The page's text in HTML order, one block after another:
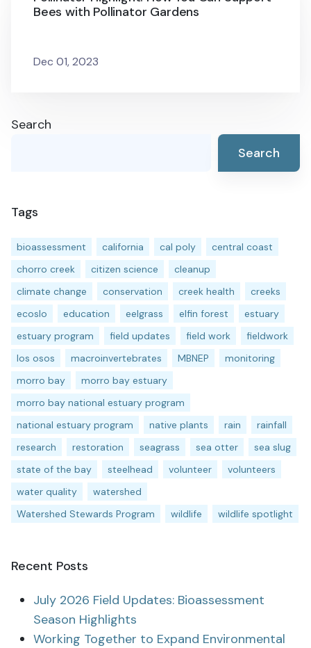
Bees with Pollinator Gardens
Dec 01, 2023
Search
Search
Tags
bioassessment california cal poly
central coast
chorro creek
citizen science
cleanup
climate change
conservation creek health
creeks
ecoslo
education eelgrass elfin forest
estuary
estuary program
field updates field work
fieldwork
los osos
macroinvertebrates MBNEP
monitoring
morro bay
morro bay estuary
morro bay national estuary program
national estuary program
native plants rain
rainfall
research
restoration seagrass sea otter
sea slug
state of the bay
steelhead volunteer
volunteers
water quality
watershed
Watershed Stewards Program
wildlife wildlife spotlight
Recent Posts
July 2026 Field Updates: Bioassessment
Season Highlights
Working Together to Expand Environmental